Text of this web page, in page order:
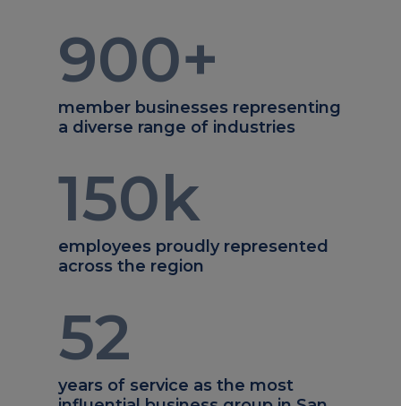
900+
member businesses representing
a diverse range of industries
150k
employees proudly represented
across the region
52
years of service as the most